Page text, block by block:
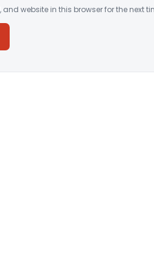
website in this browser for the next